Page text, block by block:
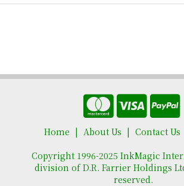
Home About Us Contact Us
Copyright 1996-2025 InkMagic
division of D.R. Farrier Holdings
reserved.